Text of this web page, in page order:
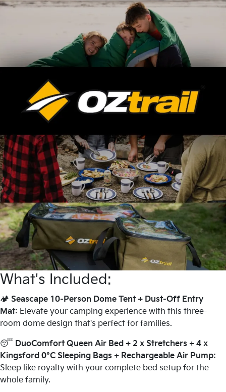
What's Included:
🏕️ Seascape 10-Person Dome Tent + Dust-Off Entry
Mat: Elevate your camping experience with this three-
room dome design that's perfect for families.
😴 DuoComfort Queen Air Bed + 2 x Stretchers + 4 x
Kingsford 0°C Sleeping Bags + Rechargeable Air Pump:
Sleep like royalty with your complete bed setup for the
whole family.